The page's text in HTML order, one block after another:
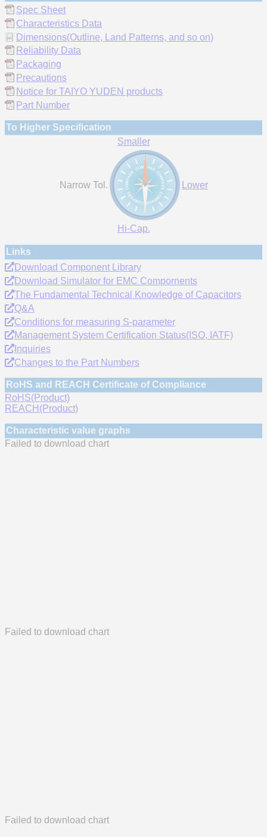
Spec Sheet
Characteristics Data
Dimensions(Outline, Land Patterns, and so on)
Reliability Data
Packaging
Precautions
Notice for TAIYO YUDEN products
Part Number
To Higher Specification
Smaller
Narrow Tol. Lower
Hi-Cap.
Links
Download Component Library
Download Simulator for EMC Compornents
The Fundamental Technical Knowledge of Capacitors
Q&A
Conditions for measuring S-parameter
Management System Certification Status(ISO, IATF)
Inquiries
Changes to the Part Numbers
RoHS and REACH Certificate of Compliance
RoHS(Product)
REACH(Product)
Characteristic value graphs
Failed to download chart
Failed to download chart
Failed to download chart